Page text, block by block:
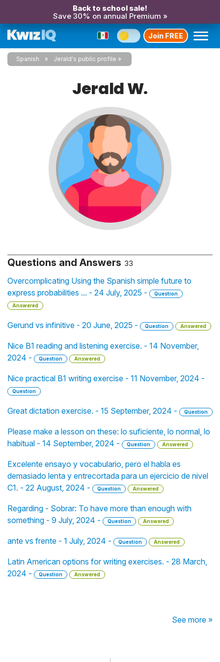
Back to school sale!
Save 30% on annual Premium »
Join FREE
Spanish Jerald's public profile
Jerald W.
Questions and Answers 33
Overcomplicating Using the Spanish simple future to
express probabilities ... - 24 July, 2025 -
Question
Answered
Gerund vs infinitive - 20 June, 2025 - Question Answered
Nice B1 reading and listening exercise. - 14 November,
2024 -
Question Answered
Nice practical B1 writing exercise - 11 November, 2024 -
Question
Great dictation exercise. - 15 September, 2024 - Question
Please make a lesson on these: lo suficiente, lo normal, lo
habitual - 14 September, 2024 -
Question Answered
Excelente ensayo y vocabulario, pero el habla es
demasiado lenta y entrecortada para un ejercicio de nivel
C1. - 22 August, 2024 -
Question Answered
Regarding - Sobrar: To have more than enough with
something - 9 July, 2024 -
Question Answered
ante vs frente - 1 July, 2024 - Question Answered
Latin American options for writing exercises. - 28 March,
2024 -
Question Answered
See more »